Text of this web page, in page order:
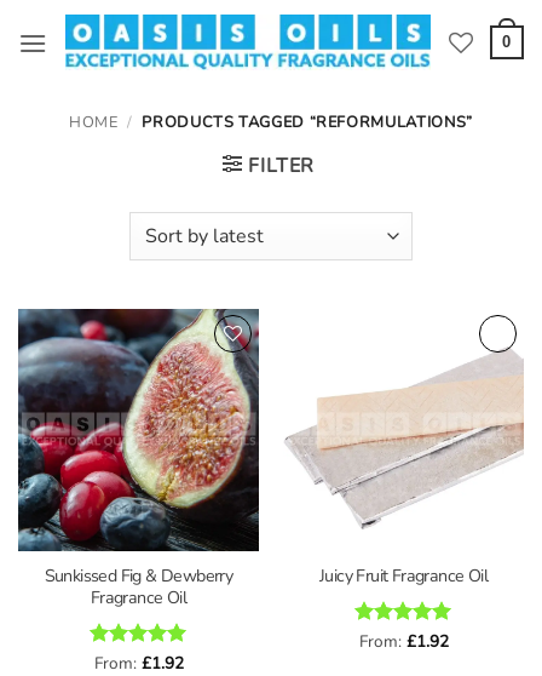
0
HOME / PRODUCTS TAGGED “REFORMULATIONS”
FILTER
Add to
wishlist
Sunkissed Fig & Dewberry
Fragrance Oil
Rated5
From: £1.92
Add to
wishlist
Juicy Fruit Fragrance Oil
Rated5
From: £1.92